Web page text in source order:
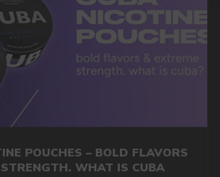
POUCHES – BOLD FLAVORS
WHAT IS CUBA
COOPERATION
europe.com